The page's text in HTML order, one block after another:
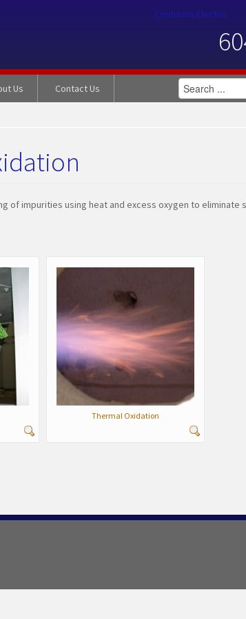
Centurion Electric
Us Contact Us
of impurities using heat and excess oxygen to eliminate
Thermal Oxidation